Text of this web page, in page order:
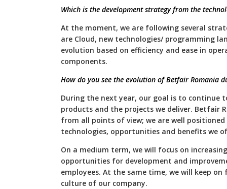
Which is the development strategy from the
At the moment, we are following several
are Cloud, new technologies/ programming
evolution based on efficiency and ease in
components.
How do you see the evolution of Betfair Romania
During the next year, our goal is to continue
products and the projects we deliver. Betfair
from all points of view; we are well
technologies, opportunities and benefits we
On a medium term, we will focus on
opportunities for development and
employees. At the same time, we will keep
culture of our company.